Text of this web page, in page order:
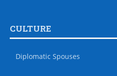
CULTURE
Diplomatic Spouses